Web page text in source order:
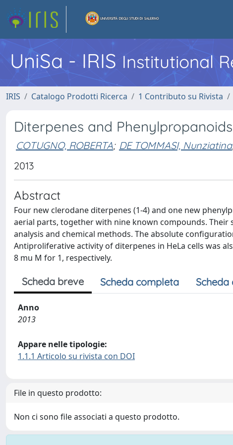
UniSa - IRIS Institutional
IRIS Catalogo Prodotti Ricerca 1 Contributo su Rivista
Diterpenes and
COTUGNO, ROBERTA; DE TOMMASI, Nunziatina
2013
Abstract
Four new clerodane diterpenes (1-4) and one new
aerial parts, together with nine known compounds.
analysis and chemical methods. The absolute
Antiproliferative activity of diterpenes in HeLa cells was
8 mu M for 1, respectively.
Scheda breve Scheda completa Scheda
Anno
2013
Appare nelle tipologie:
1.1.1 Articolo su rivista con DOI
File in questo prodotto:
Non ci sono file associati a questo prodotto.